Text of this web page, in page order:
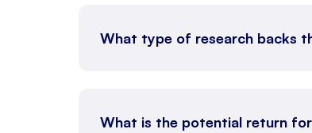
What type of research backs
What is the potential return